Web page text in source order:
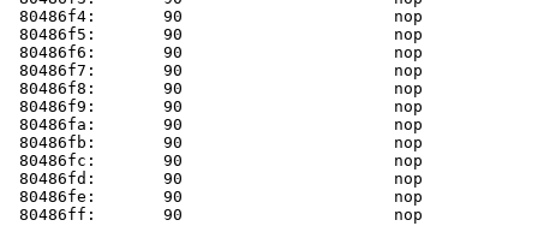
80486f4:	90                   	nop
80486f5:	90                   	nop
80486f6:	90                   	nop
80486f7:	90                   	nop
80486f8:	90                   	nop
80486f9:	90                   	nop
80486fa:	90                   	nop
80486fb:	90                   	nop
80486fc:	90                   	nop
80486fd:	90                   	nop
80486fe:	90                   	nop
80486ff:	90                   	nop